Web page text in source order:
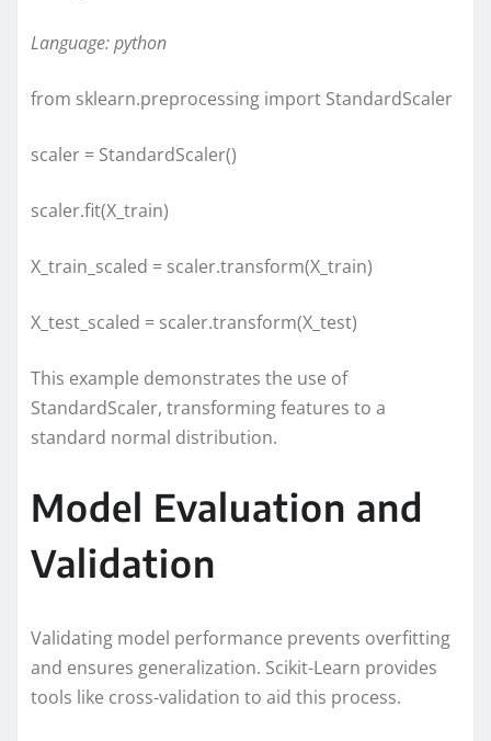
Language: python
from sklearn.preprocessing import StandardScaler
scaler = StandardScaler()
scaler.fit(X_train)
X_train_scaled = scaler.transform(X_train)
X_test_scaled = scaler.transform(X_test)
This example demonstrates the use of
StandardScaler, transforming features to a
standard normal distribution.
Model Evaluation and
Validation
Validating model performance prevents overfitting
and ensures generalization. Scikit-Learn provides
tools like cross-validation to aid this process.